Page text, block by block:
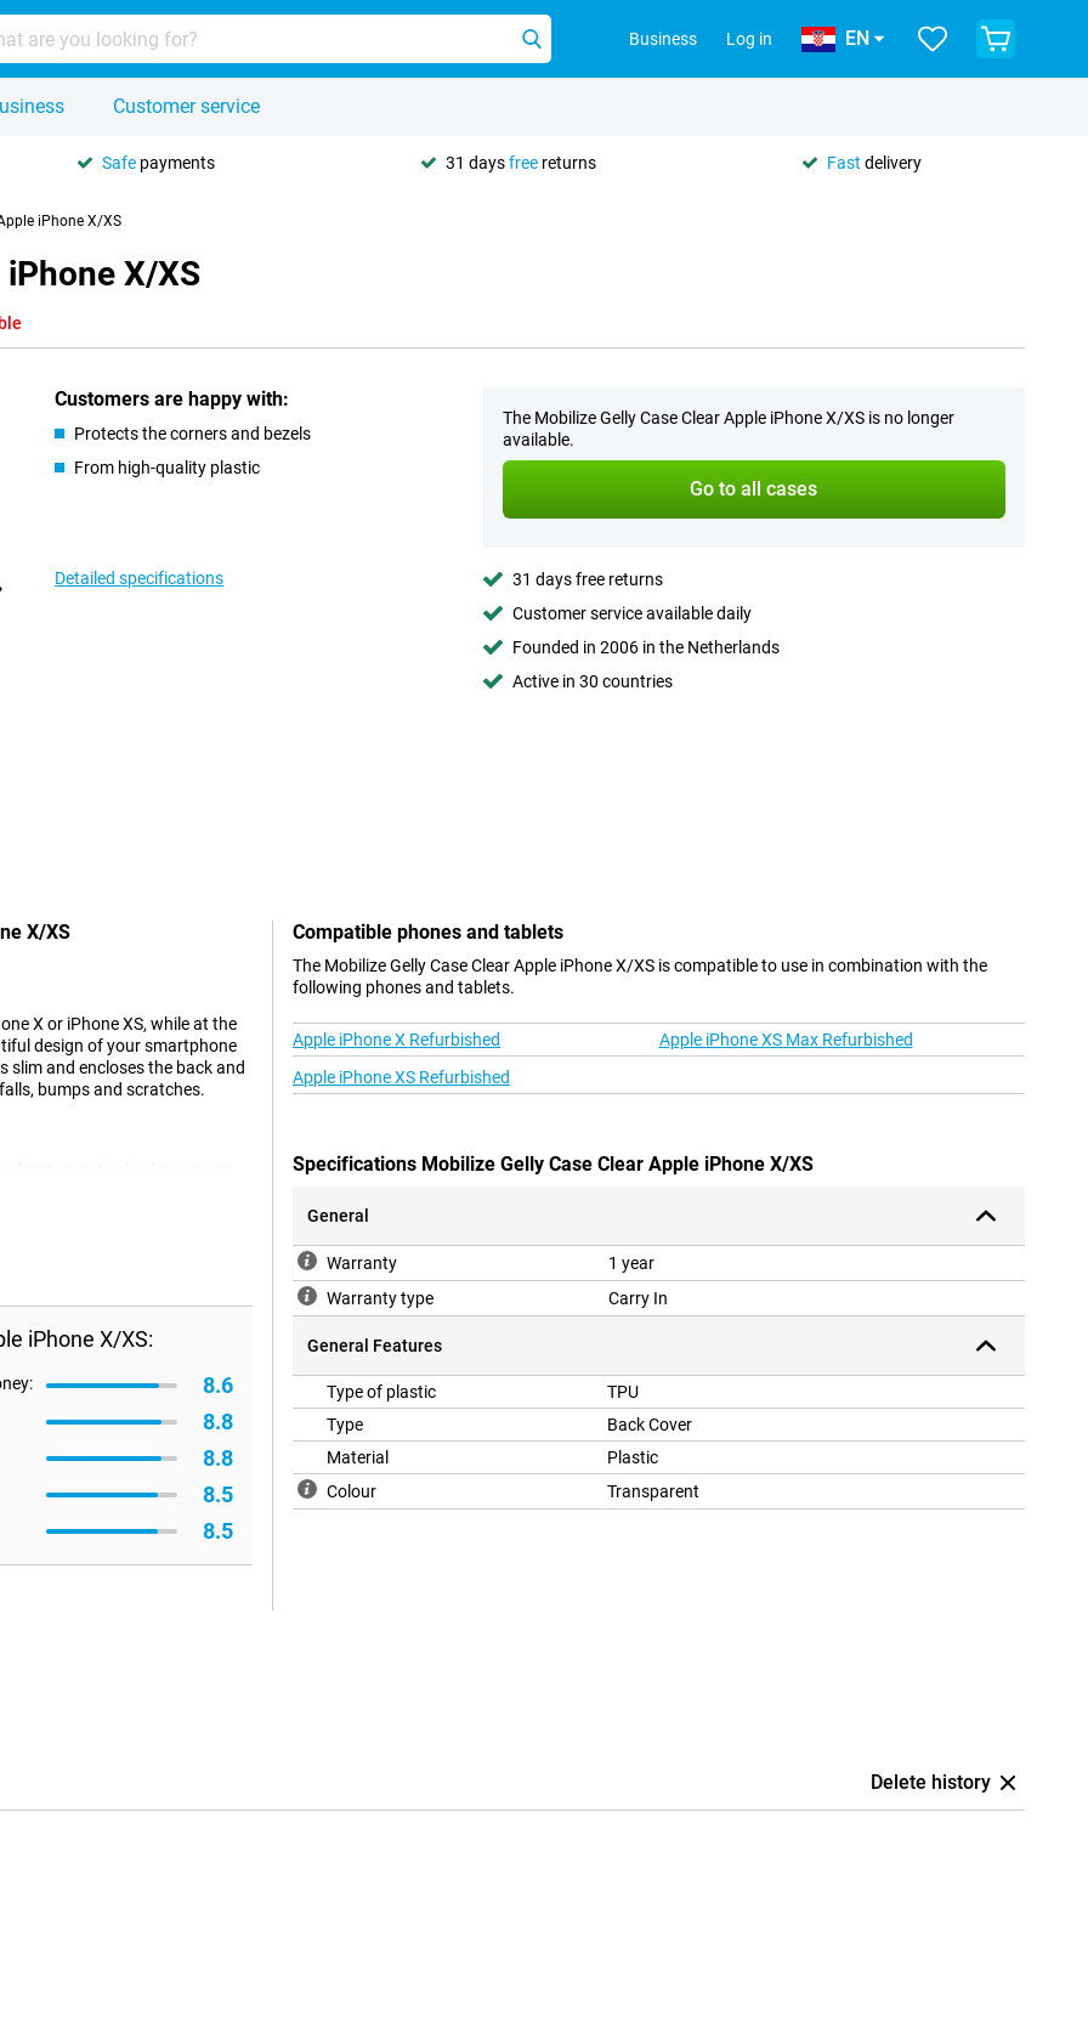
Business Log in EN
Customer service
Safe payments 31 daysfree returns Fast delivery
iPhone X/XS
X/XS
Customers are happy with:
Protects the corners and bezels
From high-quality plastic
Detailed specifications
The Mobilize Gelly Case Clear Apple iPhone X/XS is no longer
available.
Go to all cases
31 days free returns
Customer service available daily
Founded in 2006 in the Netherlands
Active in 30 countries
X/XS
X or iPhone XS, while at the
design of your smartphone
slim and encloses the back and
bumps and scratches.
places of the camera,
as usual. The cover itself
iPhone X/XS:
8.6
8.8
8.8
8.5
8.5
Compatible phones and tablets
The Mobilize Gelly Case Clear Apple iPhone X/XS is compatible to use in combination with the
following phones and tablets.
Apple iPhone X Refurbished
Apple iPhone XS Max Refurbished
Apple iPhone XS Refurbished
Specifications Mobilize Gelly Case Clear Apple iPhone X/XS
General
Warranty
1 year
Warranty type
Carry In
General Features
Type of plastic
TPU
Type
Back Cover
Material
Plastic
Colour
Transparent
Delete history